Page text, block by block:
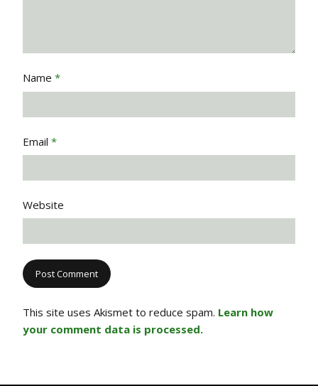
Name *
Email *
Website
This site uses Akismet to reduce spam. Learn how
your comment data is processed.